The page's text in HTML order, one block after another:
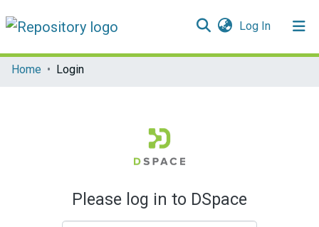
Log In(current)
Communities & Collections
Home Login
Please log in to DSpace